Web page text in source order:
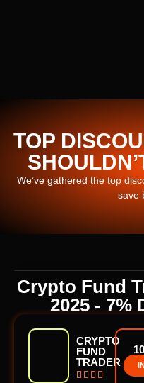
TOP
We’ve gathered the top
save
Crypto Fund
2025 - 7%
CRYPTO
FUND
TRADER
   